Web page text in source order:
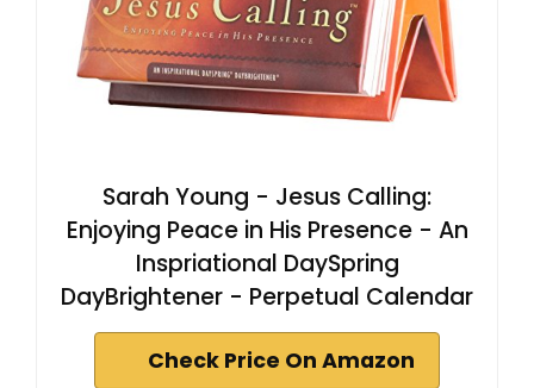
Sarah Young - Jesus Calling:
Enjoying Peace in His Presence - An
Inspriational DaySpring
DayBrightener - Perpetual Calendar
Check Price On Amazon